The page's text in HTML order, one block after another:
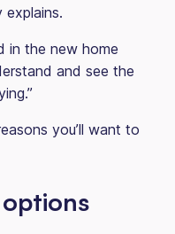
explains.
in the new home
and see the
you’ll want to